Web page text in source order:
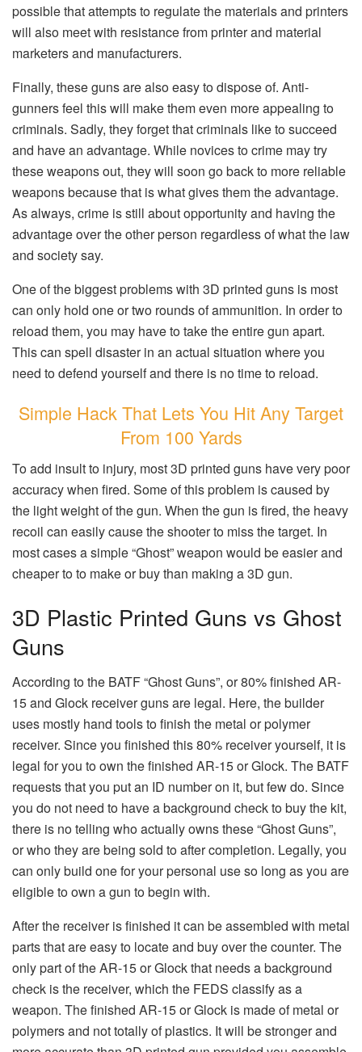
possible that attempts to regulate the materials and printers
will also meet with resistance from printer and material
marketers and manufacturers.
Finally, these guns are also easy to dispose of. Anti-
gunners feel this will make them even more appealing to
criminals. Sadly, they forget that criminals like to succeed
and have an advantage. While novices to crime may try
these weapons out, they will soon go back to more reliable
weapons because that is what gives them the advantage.
As always, crime is still about opportunity and having the
advantage over the other person regardless of what the law
and society say.
One of the biggest problems with 3D printed guns is most
can only hold one or two rounds of ammunition. In order to
reload them, you may have to take the entire gun apart.
This can spell disaster in an actual situation where you
need to defend yourself and there is no time to reload.
Simple Hack That Lets You Hit Any Target
From 100 Yards
To add insult to injury, most 3D printed guns have very poor
accuracy when fired. Some of this problem is caused by
the light weight of the gun. When the gun is fired, the heavy
recoil can easily cause the shooter to miss the target. In
most cases a simple “Ghost” weapon would be easier and
cheaper to to make or buy than making a 3D gun.
3D Plastic Printed Guns vs Ghost
Guns
According to the BATF “Ghost Guns”, or 80% finished AR-
15 and Glock receiver guns are legal. Here, the builder
uses mostly hand tools to finish the metal or polymer
receiver. Since you finished this 80% receiver yourself, it is
legal for you to own the finished AR-15 or Glock. The BATF
requests that you put an ID number on it, but few do. Since
you do not need to have a background check to buy the kit,
there is no telling who actually owns these “Ghost Guns”,
or who they are being sold to after completion. Legally, you
can only build one for your personal use so long as you are
eligible to own a gun to begin with.
After the receiver is finished it can be assembled with metal
parts that are easy to locate and buy over the counter. The
only part of the AR-15 or Glock that needs a background
check is the receiver, which the FEDS classify as a
weapon. The finished AR-15 or Glock is made of metal or
polymers and not totally of plastics. It will be stronger and